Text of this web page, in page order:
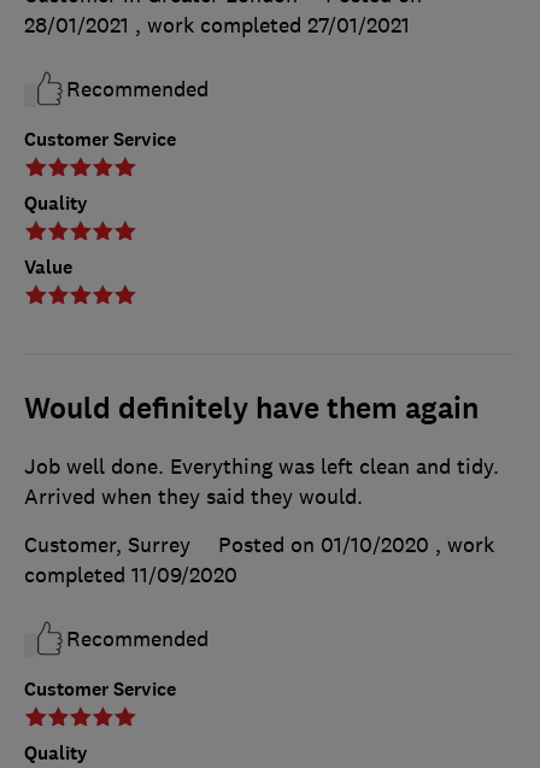
Customer Service
Quality
Value
28/01/2021 , work completed 27/01/2021
Recommended
Would definitely have them again
Customer Service
Quality
Job well done. Everything was left clean and tidy.
Arrived when they said they would.
Customer, Surrey
Posted on 01/10/2020 , work
completed 11/09/2020
Recommended